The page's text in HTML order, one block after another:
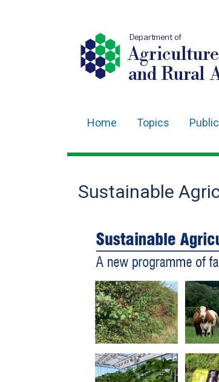
Department of
and Rural
navigation
Home Topics
Sustainable